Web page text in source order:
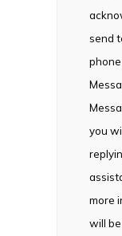
send
you
more
will